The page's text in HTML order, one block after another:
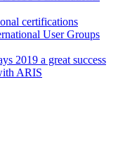
certifications
User Groups
2019 a great success
ARIS